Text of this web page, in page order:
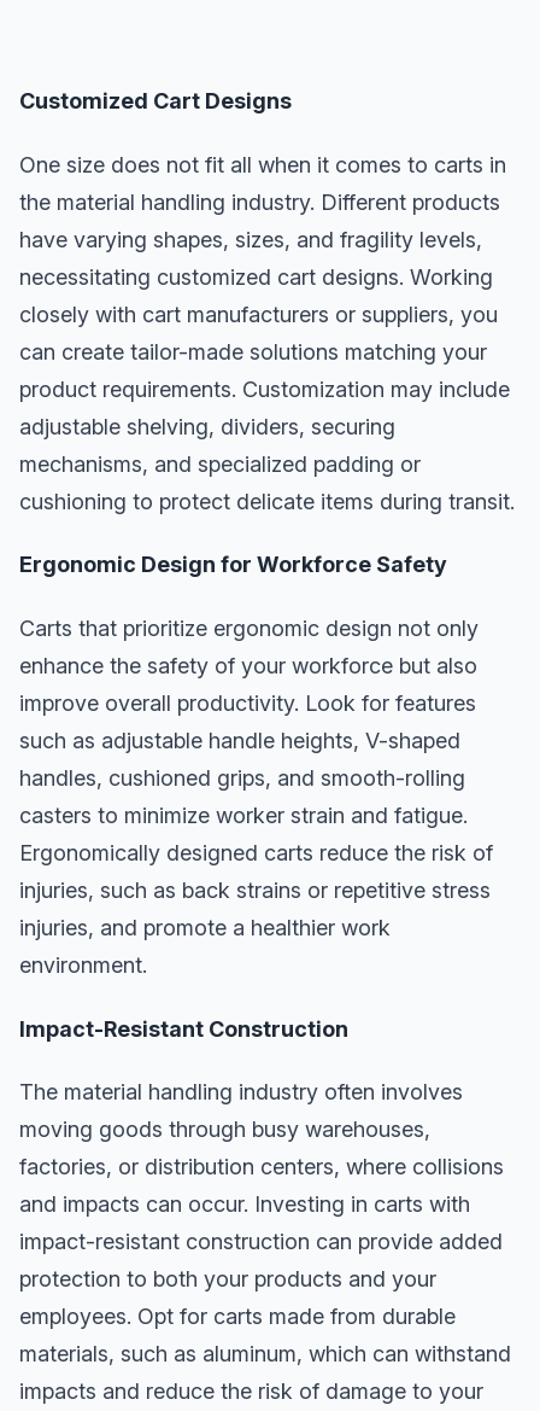
Customized Cart Designs
One size does not fit all when it comes to carts in
the material handling industry. Different products
have varying shapes, sizes, and fragility levels,
necessitating customized cart designs. Working
closely with cart manufacturers or suppliers, you
can create tailor-made solutions matching your
product requirements. Customization may include
adjustable shelving, dividers, securing
mechanisms, and specialized padding or
cushioning to protect delicate items during transit.
Ergonomic Design for Workforce Safety
Carts that prioritize ergonomic design not only
enhance the safety of your workforce but also
improve overall productivity. Look for features
such as adjustable handle heights, V-shaped
handles, cushioned grips, and smooth-rolling
casters to minimize worker strain and fatigue.
Ergonomically designed carts reduce the risk of
injuries, such as back strains or repetitive stress
injuries, and promote a healthier work
environment.
Impact-Resistant Construction
The material handling industry often involves
moving goods through busy warehouses,
factories, or distribution centers, where collisions
and impacts can occur. Investing in carts with
impact-resistant construction can provide added
protection to both your products and your
employees. Opt for carts made from durable
materials, such as aluminum, which can withstand
impacts and reduce the risk of damage to your